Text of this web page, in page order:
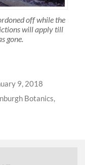
off while the
will apply till
gone.
9, 2018
Botanics